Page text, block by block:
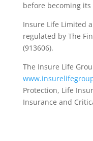
before becoming
Insure Life Limited
regulated by The
(913606).
The Insure Life
Protection, Life
Insurance and